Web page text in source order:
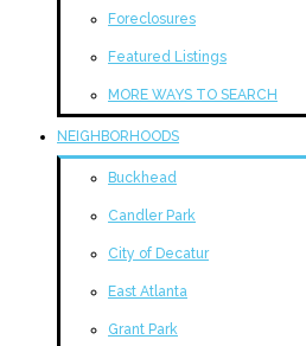
Foreclosures
Featured Listings
MORE WAYS TO SEARCH
NEIGHBORHOODS
Buckhead
Candler Park
City of Decatur
East Atlanta
Grant Park